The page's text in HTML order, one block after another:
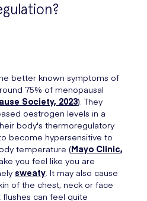
better known symptoms of
75% of menopausal
Society, 2023). They
oestrogen levels in a
body's thermoregulatory
become hypersensitive to
temperature (Mayo Clinic,
you feel like you are
sweaty. It may also cause
of the chest, neck or face
flushes can feel quite